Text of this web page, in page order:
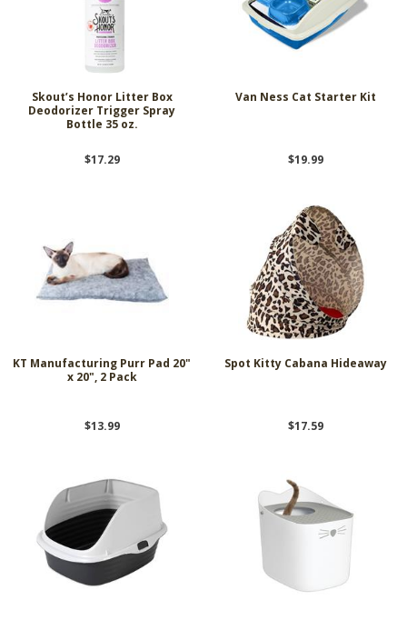
Skout’s Honor Litter Box
Deodorizer Trigger Spray
Bottle 35 oz.
$17.29
Van Ness Cat Starter Kit
$19.99
KT Manufacturing Purr Pad 20"
x 20", 2 Pack
$13.99
Spot Kitty Cabana Hideaway
$17.59